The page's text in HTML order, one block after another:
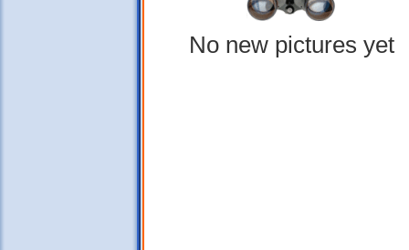
No new pictures yet